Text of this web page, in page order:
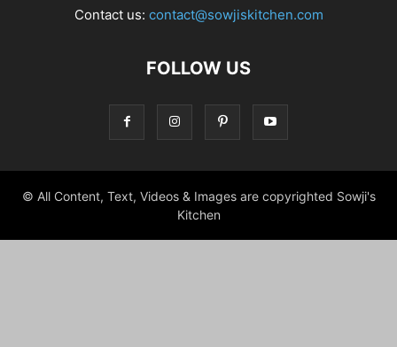
Contact us: contact@sowjiskitchen.com
FOLLOW US
© All Content, Text, Videos & Images are copyrighted Sowji's
Kitchen